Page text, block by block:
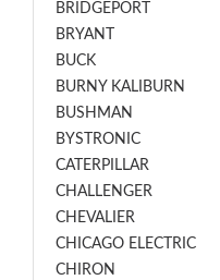
BRIDGEPORT
BRYANT
BUCK
BURNY KALIBURN
BUSHMAN
BYSTRONIC
CATERPILLAR
CHALLENGER
CHEVALIER
CHICAGO ELECTRIC
CHIRON